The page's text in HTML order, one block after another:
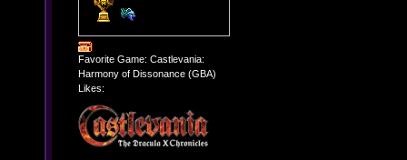
Favorite Game: Castlevania:
Harmony of Dissonance (GBA)
Likes: